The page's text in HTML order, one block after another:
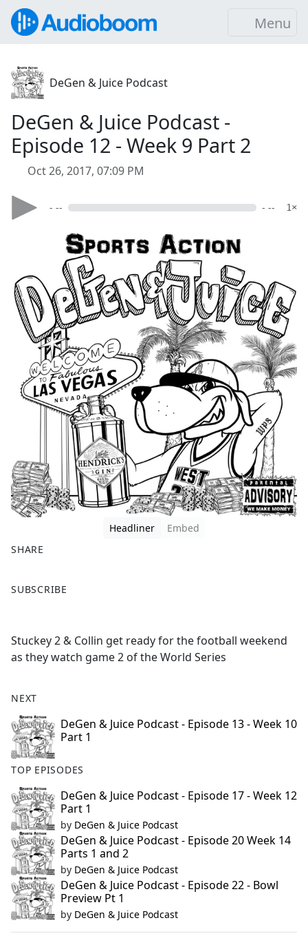
Menu
DeGen & Juice Podcast
DeGen & Juice Podcast -
Episode 12 - Week 9 Part 2
Oct 26, 2017, 07:09 PM
- -- - -- 1×
Headliner
Embed
SHARE
a
b
o
k
SUBSCRIBE
Stuckey 2 & Collin get ready for the football weekend
as they watch game 2 of the World Series
NEXT
DeGen & Juice Podcast - Episode 13 - Week 10
Part 1
TOP EPISODES
DeGen & Juice Podcast - Episode 17 - Week 12
Part 1
by DeGen & Juice Podcast
DeGen & Juice Podcast - Episode 20 Week 14
Parts 1 and 2
by DeGen & Juice Podcast
DeGen & Juice Podcast - Episode 22 - Bowl
Preview Pt 1
by DeGen & Juice Podcast